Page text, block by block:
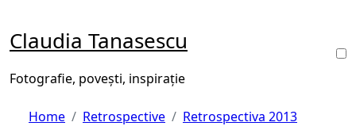
content
Claudia Tanasescu
Fotografie, povești, inspirație
Home Retrospective
Retrospectiva 2013